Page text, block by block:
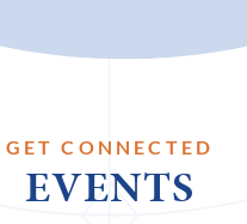
GET CONNECTED
EVENTS